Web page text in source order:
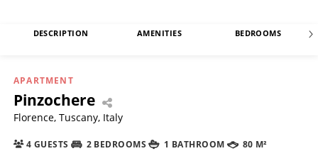
DESCRIPTION AMENITIES BEDROOMS
APARTMENT
Pinzochere
Florence, Tuscany, Italy
4 GUESTS 2 BEDROOMS 1 BATHROOM 80 M²